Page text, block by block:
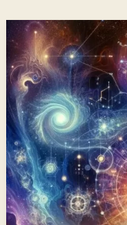
The
Quantum
Field
of
Consciousness:
A
Past
Life
Perspective